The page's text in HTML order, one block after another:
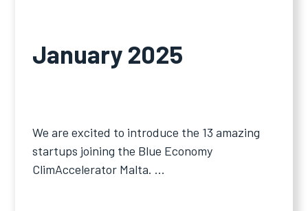
January 2025
We are excited to introduce the 13 amazing
startups joining the Blue Economy
ClimAccelerator Malta. ...